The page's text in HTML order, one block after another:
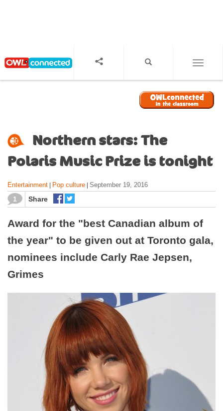
Northern stars: The
Polaris Music Prize is tonight
Entertainment Pop culture September 19, 2016
1 Share
Award for the "best Canadian album of
the year" to be given out at Toronto gala,
nominees include Carly Rae Jepsen,
Grimes